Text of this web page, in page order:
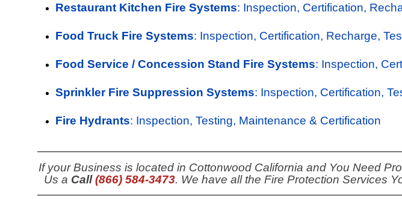
Restaurant Kitchen Fire Systems: Inspection, Certification,
Food Truck Fire Systems: Inspection, Certification, Recharge,
Food Service / Concession Stand Fire Systems: Inspection,
Sprinkler Fire Suppression Systems: Inspection, Certification,
Fire Hydrants: Inspection, Testing, Maintenance & Certification
If your Business is located in Cottonwood California and You Need
Us a Call(866) 584-3473. We have all the Fire Protection Services